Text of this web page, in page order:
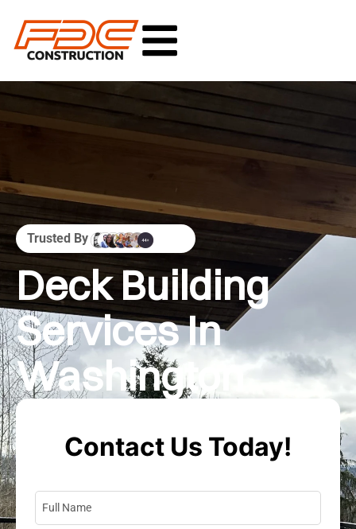
Trusted By
Deck Building
Services In
Washington
Contact Us Today!
Full Name